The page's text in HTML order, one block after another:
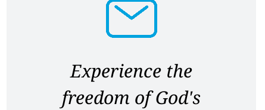
Experience the
freedom of God's